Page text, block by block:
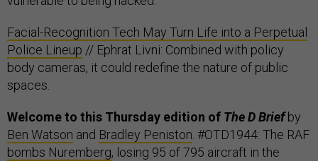
Facial-Recognition Tech May Turn Life into a Perpetual
Police Lineup // Ephrat Livni: Combined with policy
body cameras, it could redefine the nature of public
spaces.
Welcome to this Thursday edition of The D Briefby
Ben Watson and Bradley Peniston . #OTD1944: The RAF
bombs Nuremberg, losing 95 of 795 aircraft in the